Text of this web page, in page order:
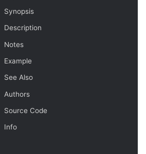
Synopsis
Description
Notes
Example
See Also
Authors
Source Code
Info